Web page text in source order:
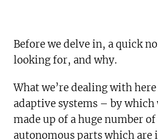
Before we delve in, a quick
looking for, and why.
What we’re dealing with
adaptive systems – by which
made up of a huge number
autonomous parts which are